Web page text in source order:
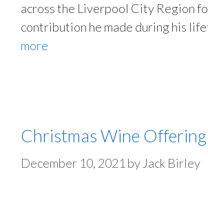
across the Liverpool City Region
contribution he made during his
more
Christmas Wine Offering
December 10, 2021 by Jack Birley